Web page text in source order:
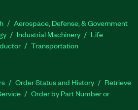
Aerospace, Defense, & Government
Industrial Machinery
Life
Transportation
Order Status and History
Retrieve
Order by Part Number or